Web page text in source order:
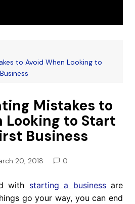
to Avoid When Looking to
Mistakes to
Looking to Start
Business
20, 2018 0
with starting a businessare
go your way, you can end